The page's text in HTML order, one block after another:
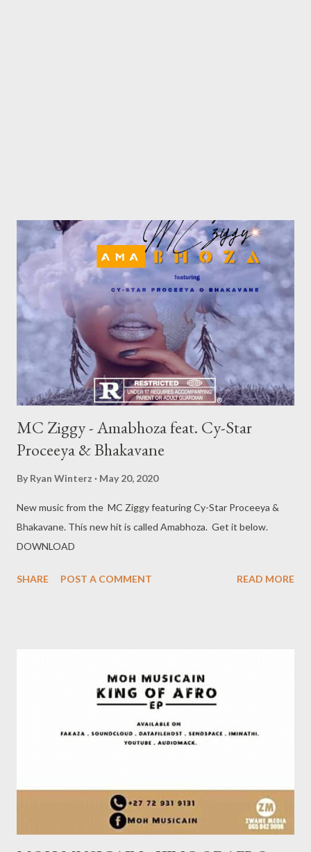
MC Ziggy - Amabhoza feat. Cy-Star
Proceeya & Bhakavane
By Ryan Winterz May 20, 2020
New music from the MC Ziggy featuring Cy-Star Proceeya &
Bhakavane. This new hit is called Amabhoza. Get it below.
DOWNLOAD
SHARE POST A COMMENT READ MORE